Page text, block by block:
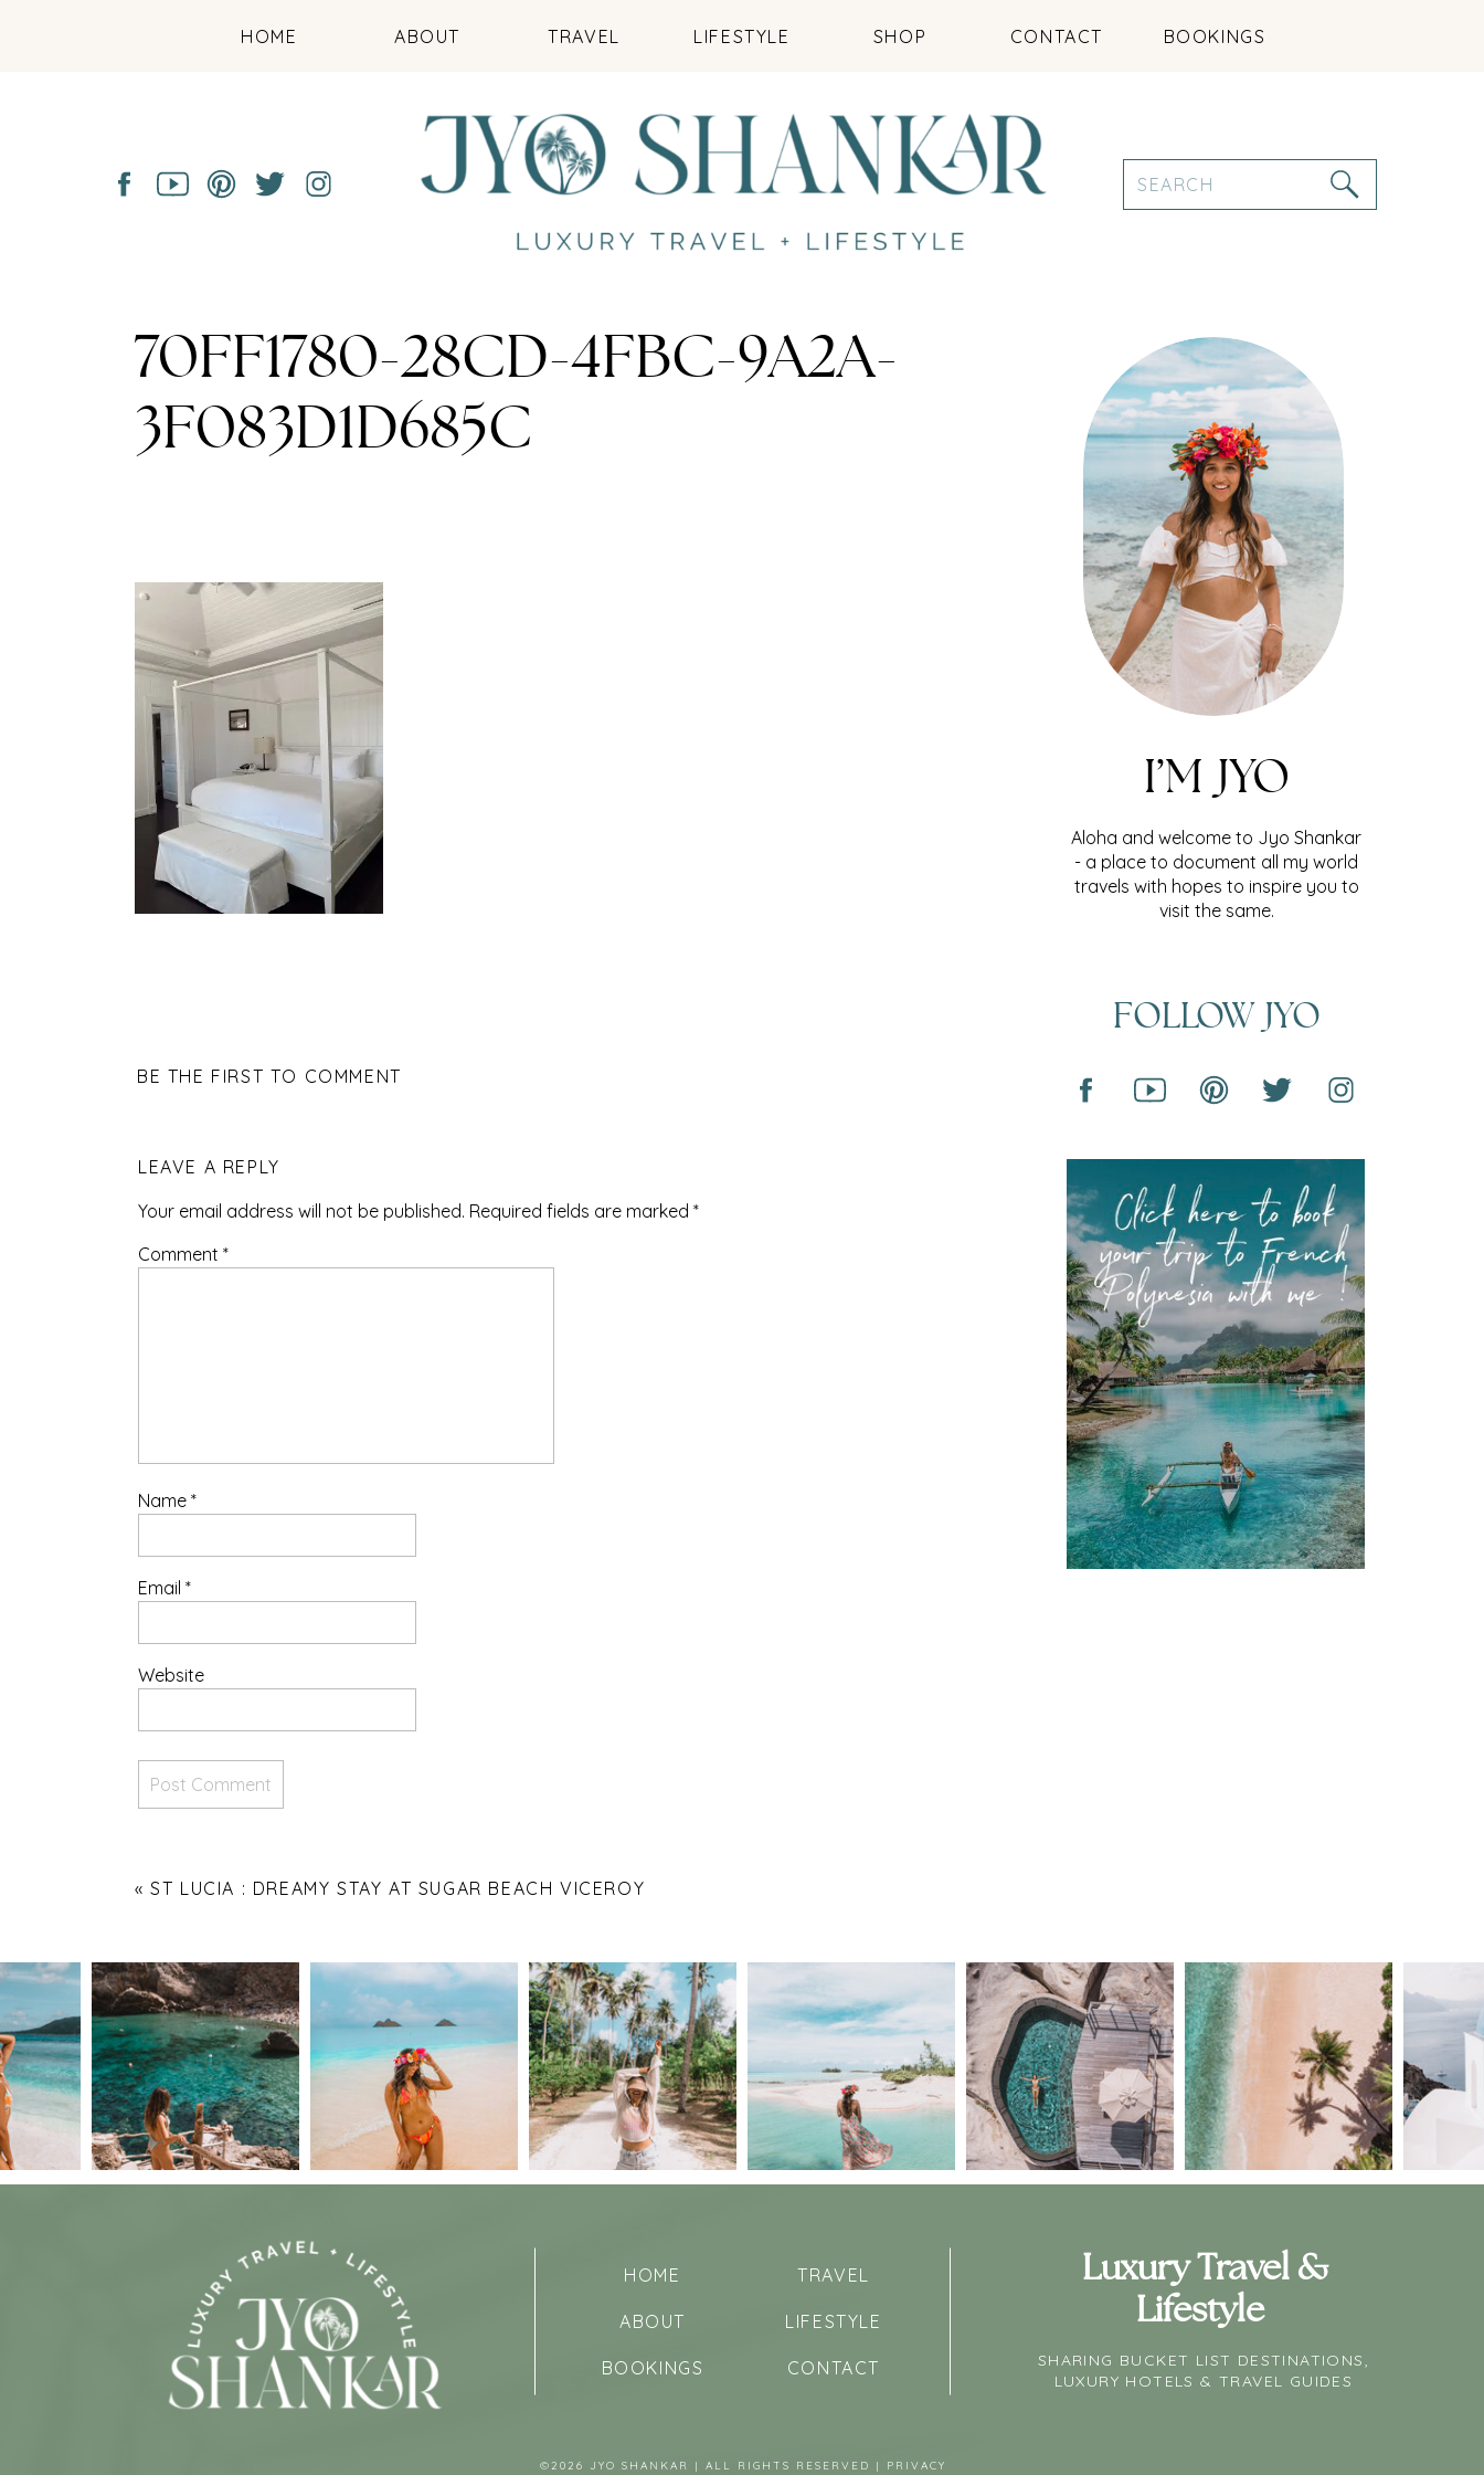
BOOKINGS
CONTACT
SHOP
LIFESTYLE
TRAVEL
ABOUT
HOME
Search
for:
FOLLOW JYO
Aloha and welcome to Jyo Shankar
- a place to document all my world
travels with hopes to inspire you to
visit the same.
I’M JYO
70FF1780-28CD-4FBC-9A2A-
3F083D1D685C
BE THE FIRST TO COMMENT
LEAVE A REPLY
Your email address will not be published. Required fields are marked *
Comment *
Name *
Email *
Website
«ST LUCIA : DREAMY STAY AT SUGAR BEACH VICEROY
©2026 JYO SHANKAR | ALL RIGHTS RESERVED |
PRIVACY
CONTACT
BOOKINGS
LIFESTYLE
ABOUT
TRAVEL
HOME
Luxury Travel &
Lifestyle
SHARING BUCKET LIST DESTINATIONS,
LUXURY HOTELS & TRAVEL GUIDES